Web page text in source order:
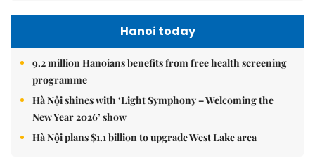
Hanoi today
9.2 million Hanoians benefits from free health screening
programme
Hà Nội shines with ‘Light Symphony – Welcoming the
New Year 2026’ show
Hà Nội plans $1.1 billion to upgrade West Lake area